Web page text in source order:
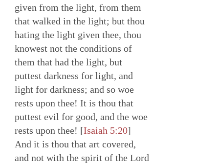
given from the light, from them
that walked in the light; but thou
hating the light given thee, thou
knowest not the conditions of
them that had the light, but
puttest darkness for light, and
light for darkness; and so woe
rests upon thee! It is thou that
puttest evil for good, and the woe
rests upon thee! [Isaiah 5:20]
And it is thou that art covered,
and not with the spirit of the Lord